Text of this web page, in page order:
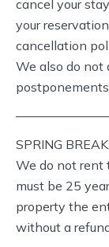
cancel your
your
cancellation
We also do not
SPRING BREAK:
We do not rent
must be 25
property the
without a